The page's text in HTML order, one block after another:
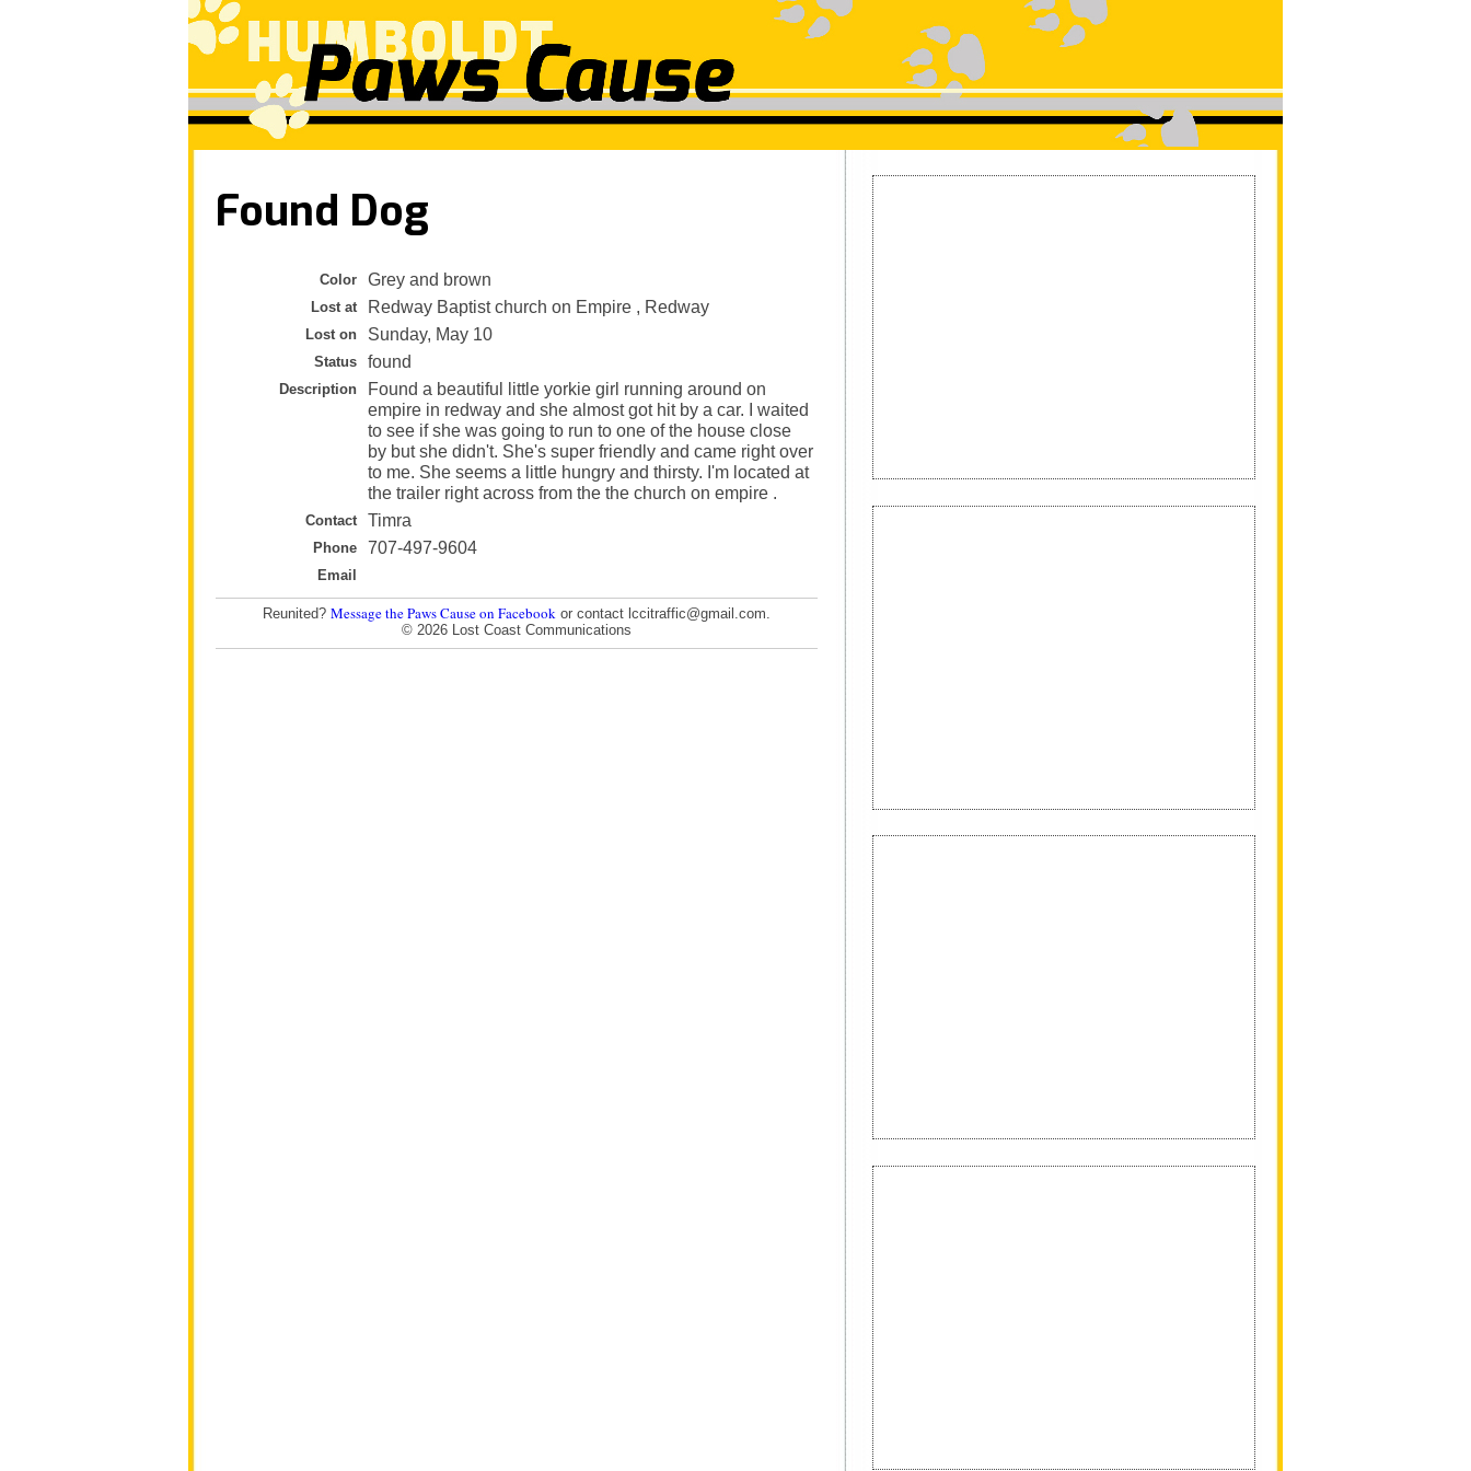
Found Dog
Color Grey and brown
Lost at Redway Baptist church on Empire , Redway
Lost on Sunday, May 10
Status found
Description
Found a beautiful little yorkie girl running around on
empire in redway and she almost got hit by a car. I waited
to see if she was going to run to one of the house close
by but she didn't. She's super friendly and came right over
to me. She seems a little hungry and thirsty. I'm located at
the trailer right across from the the church on empire .
Contact Timra
Phone 707-497-9604
Email
Reunited? Message the Paws Cause on Facebook or contact lccitraffic@gmail.com.
© 2026 Lost Coast Communications